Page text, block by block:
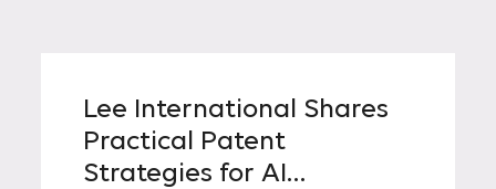
Lee International Shares
Practical Patent
Strategies for AI